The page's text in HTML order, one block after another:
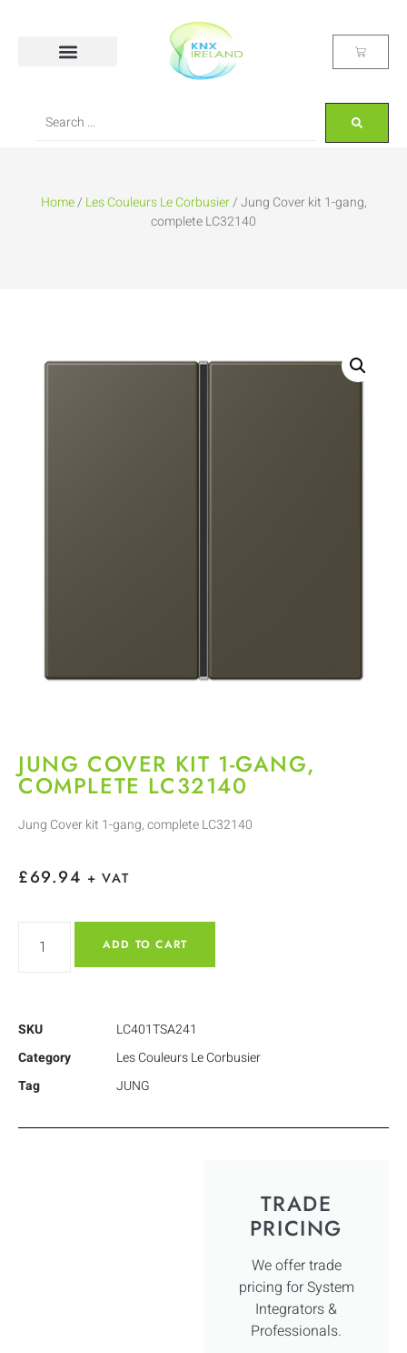
Home/ Les Couleurs Le Corbusier/ Jung Cover kit 1-gang,
complete LC32140
JUNG COVER KIT 1-GANG,
COMPLETE LC32140
Jung Cover kit 1-gang, complete LC32140
£69.94 + VAT
ADD TO CART
SKU
LC401TSA241
Category
Les Couleurs Le Corbusier
Tag
JUNG
TRADE
PRICING
We offer trade
pricing for System
Integrators &
Professionals.